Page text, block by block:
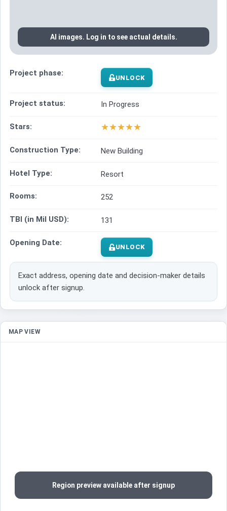
AI images. Log in to see actual details.
Project phase: UNLOCK
Project status: In Progress
Stars: ★★★★★
Construction Type: New Building
Hotel Type: Resort
Rooms: 252
TBI (in Mil USD): 131
Opening Date: UNLOCK
Exact address, opening date and decision-maker details
unlock after signup.
MAP VIEW
Region preview available after signup